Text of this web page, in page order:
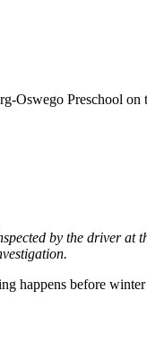
Oswego Preschool
by the driver at
happens before winter